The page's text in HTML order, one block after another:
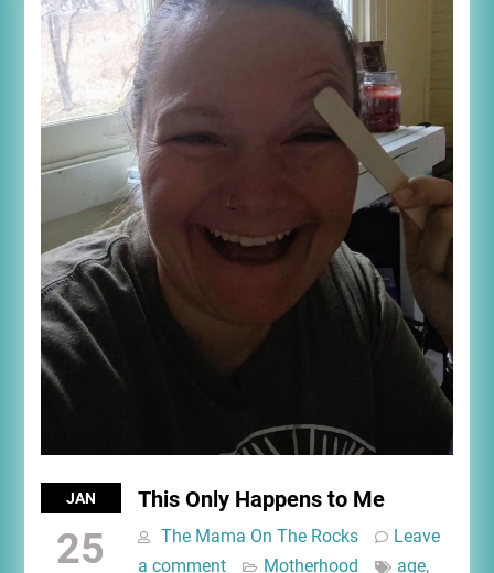
JAN
25
This Only Happens to Me
The Mama On The Rocks
Leave
a comment
Motherhood age,